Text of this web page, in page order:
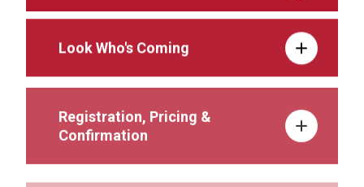
Look Who's Coming
Registration, Pricing &
Confirmation